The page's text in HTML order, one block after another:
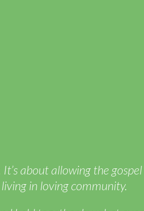
about allowing the
living in loving community.